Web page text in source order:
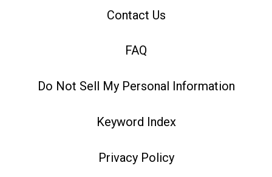
Contact Us
FAQ
Do Not Sell My Personal Information
Keyword Index
Privacy Policy